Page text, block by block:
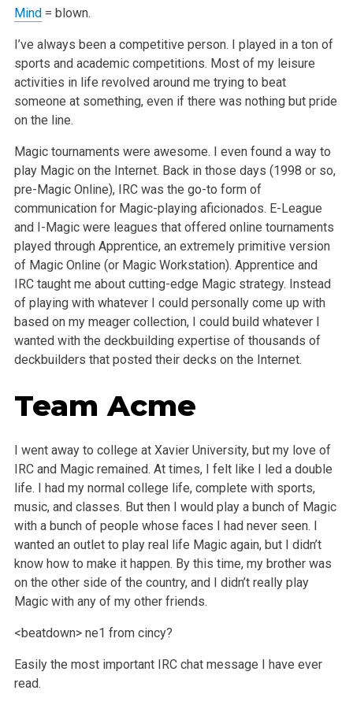
Mind= blown.
I’ve always been a competitive person. I played in a ton of
sports and academic competitions. Most of my leisure
activities in life revolved around me trying to beat
someone at something, even if there was nothing but pride
on the line.
Magic tournaments were awesome. I even found a way to
play Magic on the Internet. Back in those days (1998 or so,
pre-Magic Online), IRC was the go-to form of
communication for Magic-playing aficionados. E-League
and I-Magic were leagues that offered online tournaments
played through Apprentice, an extremely primitive version
of Magic Online (or Magic Workstation). Apprentice and
IRC taught me about cutting-edge Magic strategy. Instead
of playing with whatever I could personally come up with
based on my meager collection, I could build whatever I
wanted with the deckbuilding expertise of thousands of
deckbuilders that posted their decks on the Internet.
Team Acme
I went away to college at Xavier University, but my love of
IRC and Magic remained. At times, I felt like I led a double
life. I had my normal college life, complete with sports,
music, and classes. But then I would play a bunch of Magic
with a bunch of people whose faces I had never seen. I
wanted an outlet to play real life Magic again, but I didn’t
know how to make it happen. By this time, my brother was
on the other side of the country, and I didn’t really play
Magic with any of my other friends.
<beatdown> ne1 from cincy?
Easily the most important IRC chat message I have ever
read.